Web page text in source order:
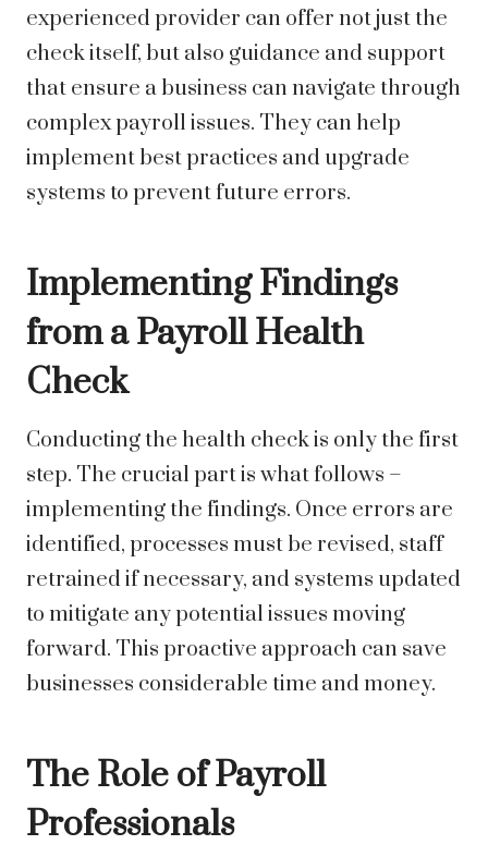
experienced provider can offer not just the
check itself, but also guidance and support
that ensure a business can navigate through
complex payroll issues. They can help
implement best practices and upgrade
systems to prevent future errors.
Implementing Findings
from a Payroll Health
Check
Conducting the health check is only the first
step. The crucial part is what follows –
implementing the findings. Once errors are
identified, processes must be revised, staff
retrained if necessary, and systems updated
to mitigate any potential issues moving
forward. This proactive approach can save
businesses considerable time and money.
The Role of Payroll
Professionals